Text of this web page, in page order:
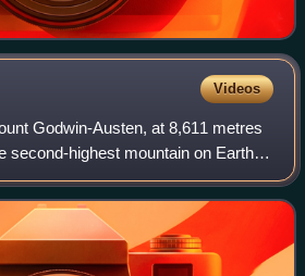
Videos
Godwin-Austen, at 8,611 metres
second-highest mountain on Earth,
8,849 metres. It lies in the
in the G